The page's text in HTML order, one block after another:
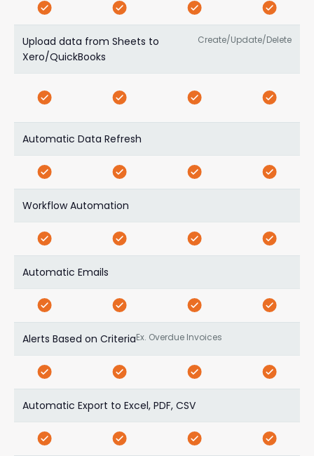
Upload data from Sheets to
Xero/QuickBooks
Create/Update/Delete
Automatic Data Refresh
Workflow Automation
Automatic Emails
Alerts Based on CriteriaEx. Overdue Invoices
Automatic Export to Excel, PDF, CSV